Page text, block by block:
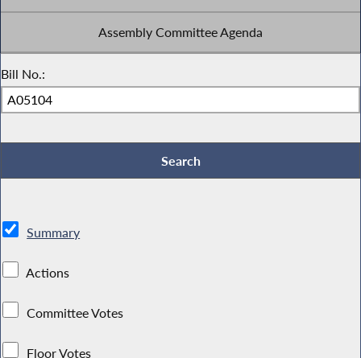
Assembly Committee Agenda
Bill No.:
Summary
Actions
Committee Votes
Floor Votes